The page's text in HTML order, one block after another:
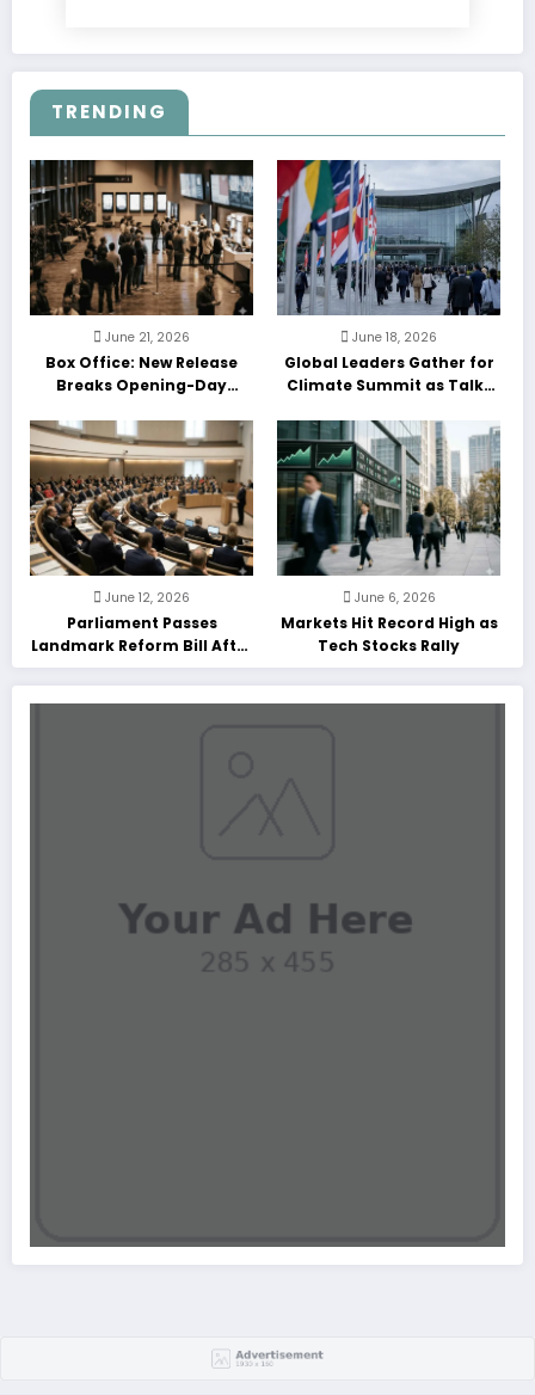
TRENDING
June 21, 2026
Box Office: New Release
Breaks Opening-Day
June 18, 2026
Global Leaders Gather for
Climate Summit as Talks
June 12, 2026
Parliament Passes
Landmark Reform Bill After
Marathon Debate
June 6, 2026
Markets Hit Record High as
Tech Stocks Rally